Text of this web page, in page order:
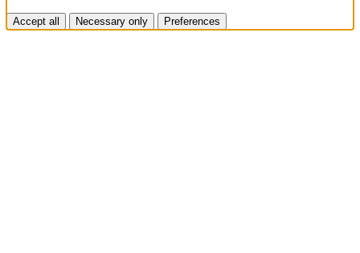
Accept all Necessary only Preferences